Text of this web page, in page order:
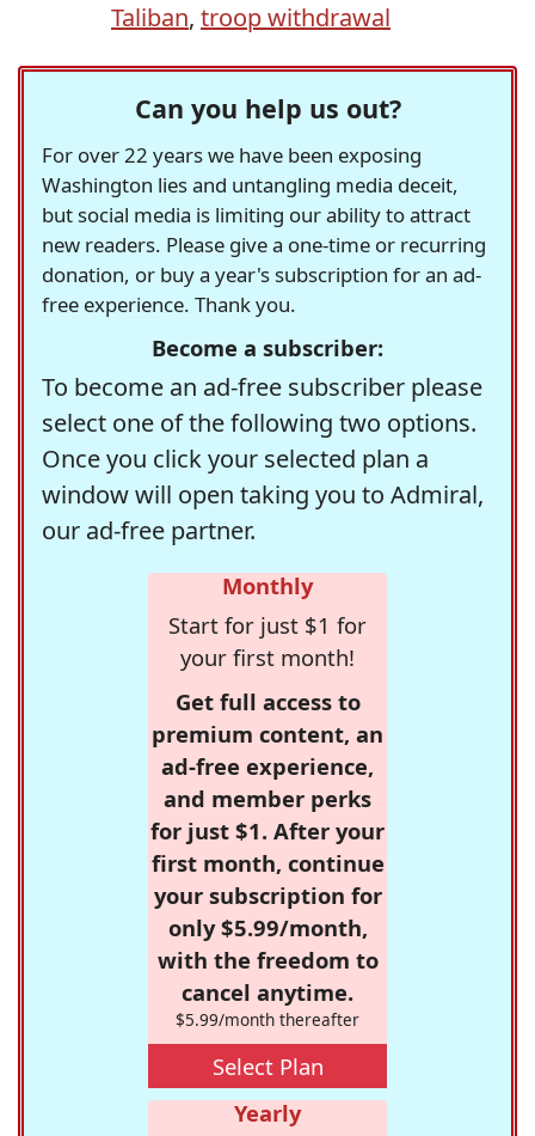
Taliban, troop withdrawal
Can you help us out?
For over 22 years we have been exposing
Washington lies and untangling media deceit,
but social media is limiting our ability to attract
new readers. Please give a one-time or recurring
donation, or buy a year's subscription for an ad-
free experience. Thank you.
Become a subscriber:
To become an ad-free subscriber please
select one of the following two options.
Once you click your selected plan a
window will open taking you to Admiral,
our ad-free partner.
Monthly
Start for just $1 for
your first month!
Get full access to
premium content, an
ad-free experience,
and member perks
for just $1. After your
first month, continue
your subscription for
only $5.99/month,
with the freedom to
cancel anytime.
$5.99/month thereafter
Select Plan
Yearly